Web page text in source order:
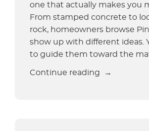
one that actually makes you
From stamped concrete to
rock, homeowners browse
show up with different ideas.
to guide them toward the
Continue reading “6